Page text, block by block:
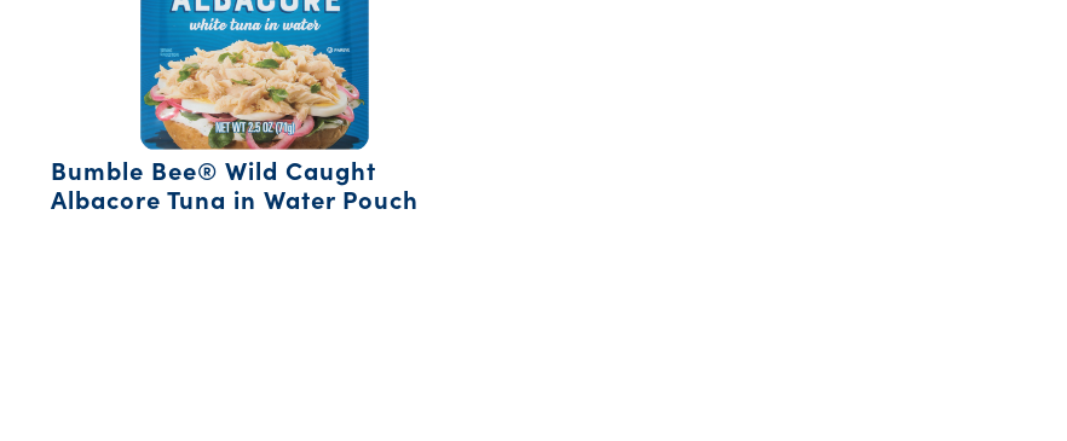
Bumble Bee® Wild Caught
Albacore Tuna in Water Pouch